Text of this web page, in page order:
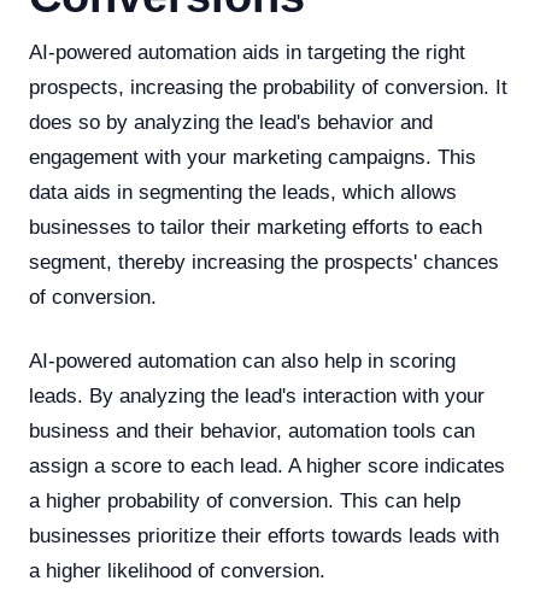
AI-powered automation aids in targeting the right
prospects, increasing the probability of conversion. It
does so by analyzing the lead's behavior and
engagement with your marketing campaigns. This
data aids in segmenting the leads, which allows
businesses to tailor their marketing efforts to each
segment, thereby increasing the prospects' chances
of conversion.
AI-powered automation can also help in scoring
leads. By analyzing the lead's interaction with your
business and their behavior, automation tools can
assign a score to each lead. A higher score indicates
a higher probability of conversion. This can help
businesses prioritize their efforts towards leads with
a higher likelihood of conversion.